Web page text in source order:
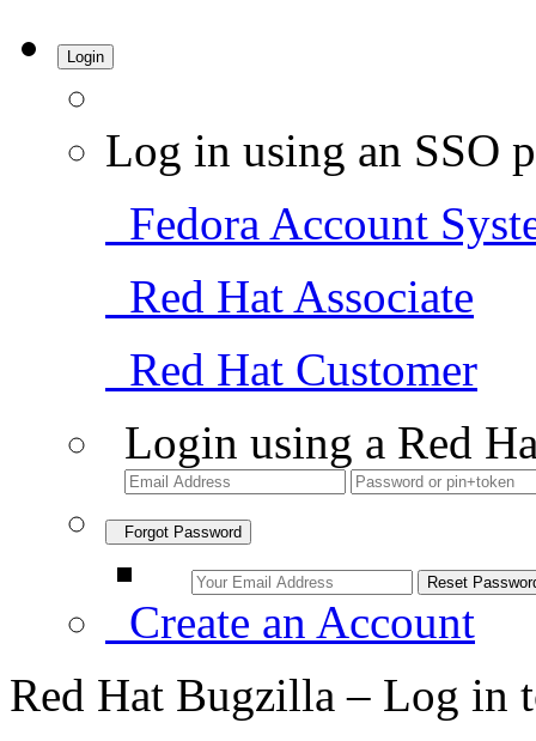
Login
Log in using an SSO
Fedora Account
Red Hat Associate
Red Hat Customer
Login using a Red
Forgot Password
Create an Account
Red Hat Bugzilla – Log in